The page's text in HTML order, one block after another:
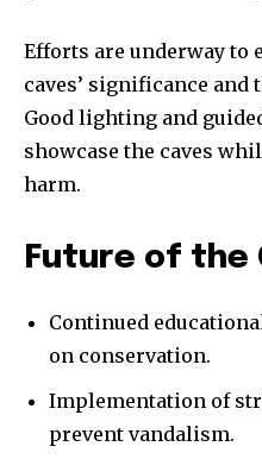
Efforts are underway to
caves’ significance and
Good lighting and
showcase the caves
harm.
Future of the
Continued
on conservation.
Implementation of
prevent vandalism.